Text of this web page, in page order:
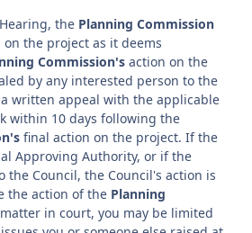
the Planning Commission
on the project as it deems
Commission's action on the
by any interested person to the
written appeal with the applicable
within 10 days following the
final action on the project. If the
Approving Authority, or if the
the Council, the Council's action is
the action of the Planning
in court, you may be limited